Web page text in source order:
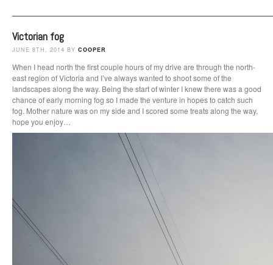
Victorian fog
JUNE 8TH, 2014 BY COOPER
When I head north the first couple hours of my drive are through the north-
east region of Victoria and I’ve always wanted to shoot some of the
landscapes along the way. Being the start of winter I knew there was a good
chance of early morning fog so I made the venture in hopes to catch such
fog. Mother nature was on my side and I scored some treats along the way,
hope you enjoy…